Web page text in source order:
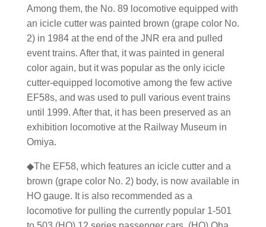
Among them, the No. 89 locomotive equipped with
an icicle cutter was painted brown (grape color No.
2) in 1984 at the end of the JNR era and pulled
event trains. After that, it was painted in general
color again, but it was popular as the only icicle
cutter-equipped locomotive among the few active
EF58s, and was used to pull various event trains
until 1999. After that, it has been preserved as an
exhibition locomotive at the Railway Museum in
Omiya.
◆The EF58, which features an icicle cutter and a
brown (grape color No. 2) body, is now available in
HO gauge. It is also recommended as a
locomotive for pulling the currently popular 1-501